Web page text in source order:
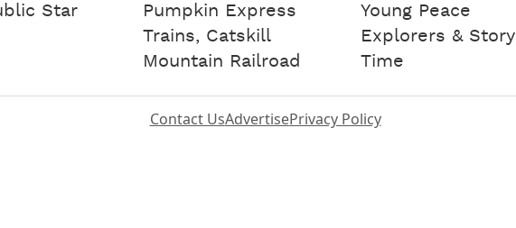
Star
Pumpkin Express
Trains, Catskill
Mountain Railroad
Young Peace
Explorers & Story
Time
Contact UsAdvertisePrivacy Policy